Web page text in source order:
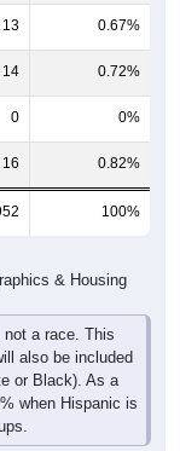
13 0.67%
14 0.72%
0 0%
16 0.82%
100%
& Housing
a race. This
also be included
or Black). As a
when Hispanic is